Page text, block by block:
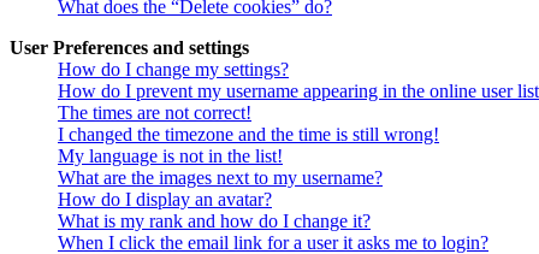
What does the “Delete cookies” do?
User Preferences and settings
How do I change my settings?
How do I prevent my username appearing in the online user
The times are not correct!
I changed the timezone and the time is still wrong!
My language is not in the list!
What are the images next to my username?
How do I display an avatar?
What is my rank and how do I change it?
When I click the email link for a user it asks me to login?